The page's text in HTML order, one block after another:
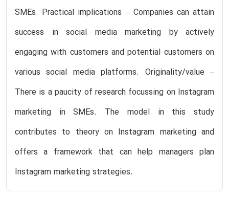
SMEs. Practical implications – Companies can attain
success in social media marketing by actively
engaging with customers and potential customers on
various social media platforms. Originality/value –
There is a paucity of research focussing on Instagram
marketing in SMEs. The model in this study
contributes to theory on Instagram marketing and
offers a framework that can help managers plan
Instagram marketing strategies.